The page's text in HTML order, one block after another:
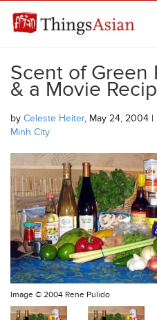
THINGSASIAN
Scent of Green
& a Movie
by Celeste Heiter, May 24, 2004 |
Minh City
Image © 2004 Rene Pulido